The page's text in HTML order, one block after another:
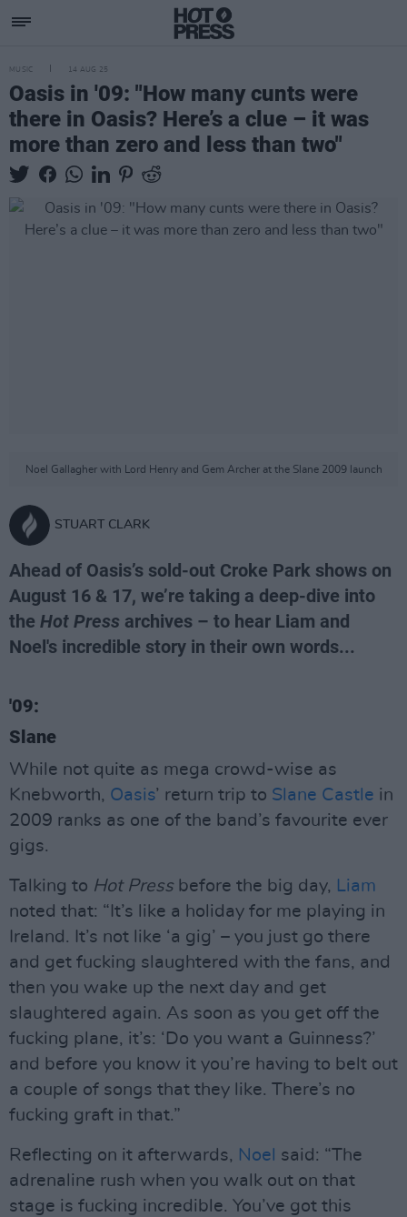
MUSIC 14 AUG 25
Oasis in '09: "How many cunts were
there in Oasis? Here’s a clue – it was
more than zero and less than two"
Noel Gallagher with Lord Henry and Gem Archer at the Slane 2009 launch
STUART CLARK
Ahead of Oasis’s sold-out Croke Park shows on
August 16 & 17, we’re taking a deep-dive into
the Hot Press archives – to hear Liam and
Noel's incredible story in their own words...
'09:
Slane
While not quite as mega crowd-wise as
Knebworth, Oasis’ return trip to Slane Castle in
2009 ranks as one of the band’s favourite ever
gigs.
Talking to Hot Pressbefore the big day, Liam
noted that: “It’s like a holiday for me playing in
Ireland. It’s not like ‘a gig’ – you just go there
and get fucking slaughtered with the fans, and
then you wake up the next day and get
slaughtered again. As soon as you get off the
fucking plane, it’s: ‘Do you want a Guinness?’
and before you know it you’re having to belt out
a couple of songs that they like. There’s no
fucking graft in that.”
Reflecting on it afterwards, Noel said: “The
adrenaline rush when you walk out on that
stage is fucking incredible. You’ve got this